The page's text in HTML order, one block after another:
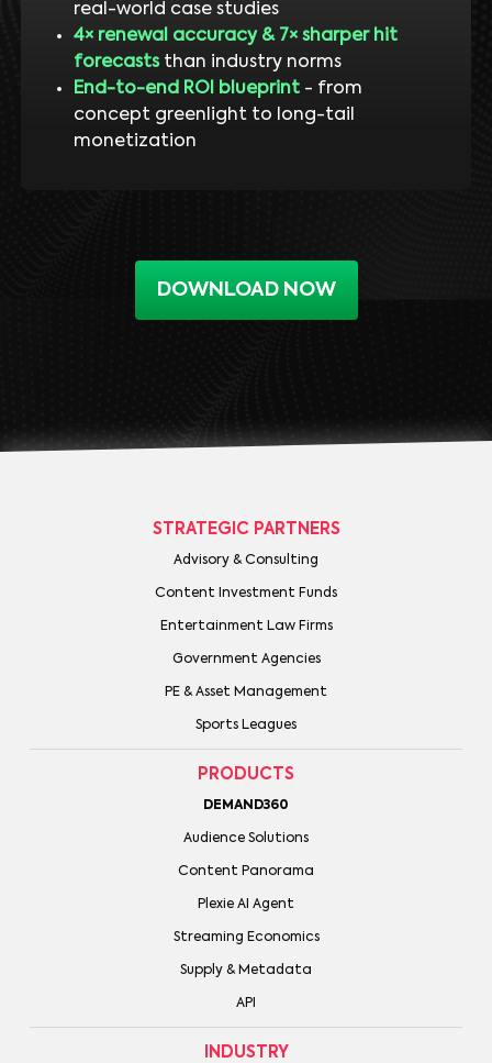
real-world case studies
4× renewal accuracy & 7× sharper hit
forecaststhan industry norms
End-to-end ROI blueprint- from
concept greenlight to long-tail
monetization
DOWNLOAD NOW
STRATEGIC PARTNERS
Advisory & Consulting
Content Investment Funds
Entertainment Law Firms
Government Agencies
PE & Asset Management
Sports Leagues
PRODUCTS
DEMAND360
Audience Solutions
Content Panorama
Plexie AI Agent
Streaming Economics
Supply & Metadata
API
INDUSTRY